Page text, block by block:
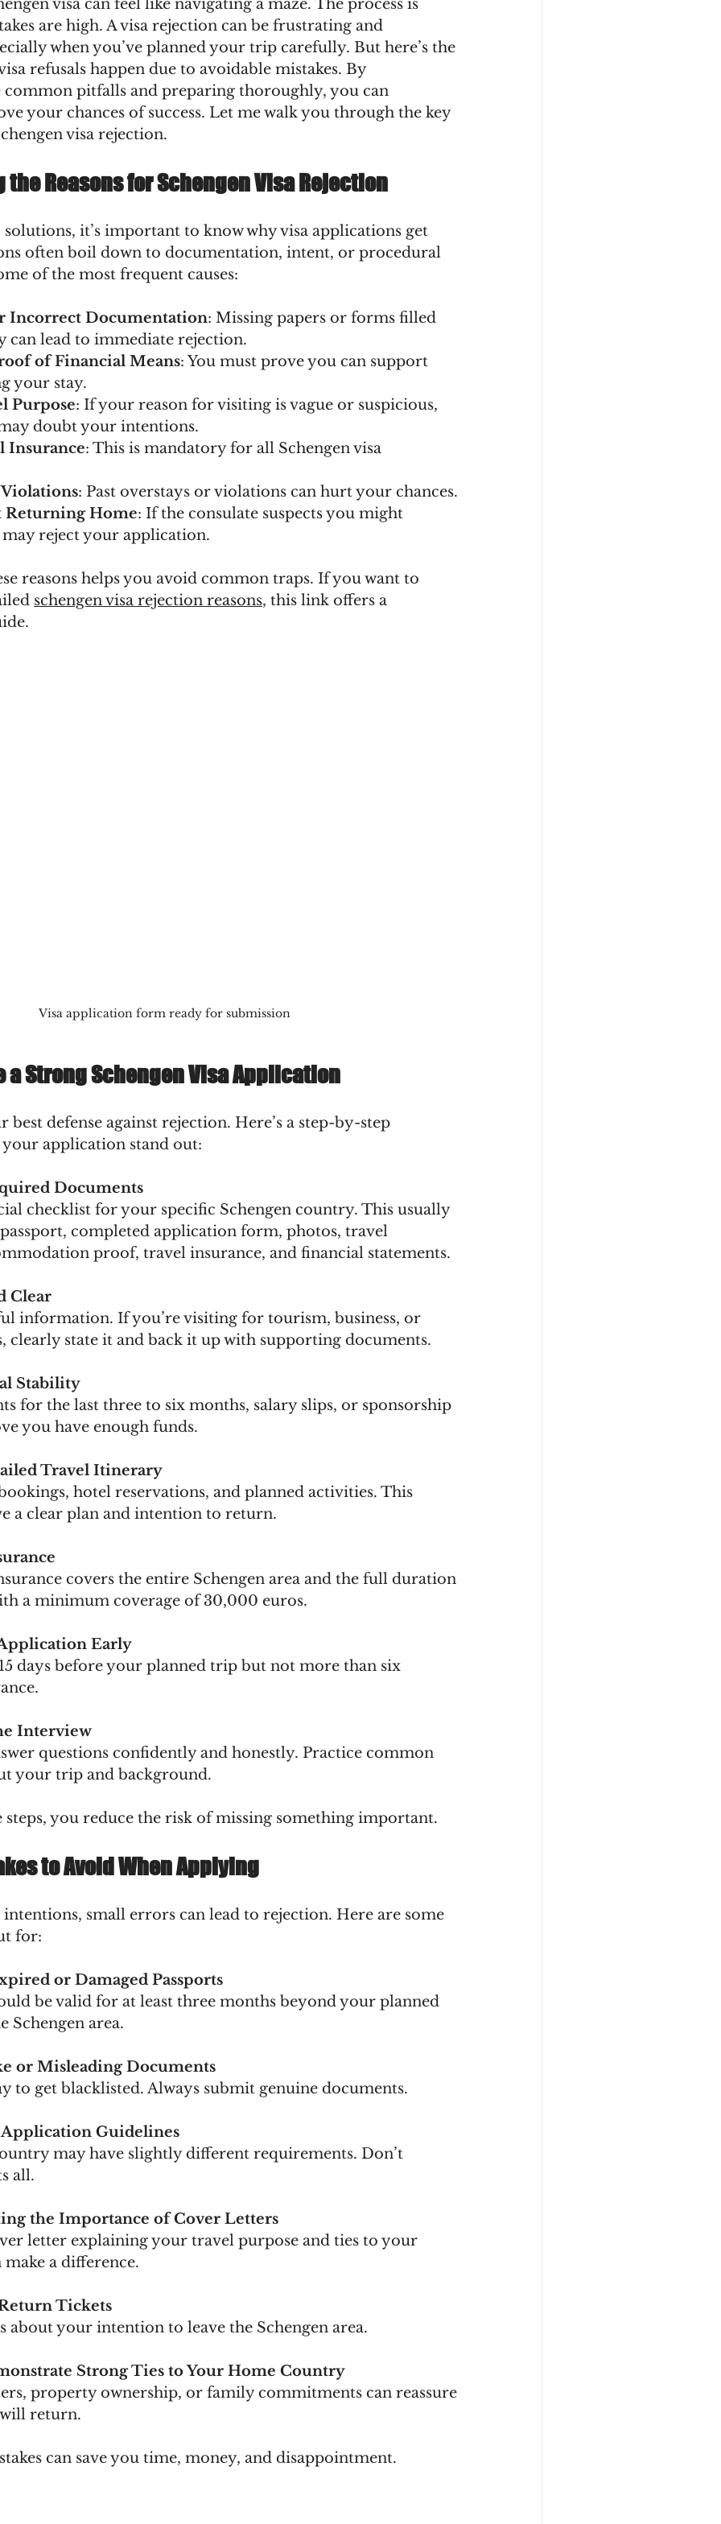
visa can feel like navigating a maze. The process is
are high. A visa rejection can be frustrating and
when you’ve planned your trip carefully. But here’s the
refusals happen due to avoidable mistakes. By
common pitfalls and preparing thoroughly, you can
your chances of success. Let me walk you through the key
visa rejection.
Reasons for Schengen Visa Rejection
it’s important to know why visa applications get
often boil down to documentation, intent, or procedural
of the most frequent causes:
Incorrect Documentation: Missing papers or forms filled
can lead to immediate rejection.
of Financial Means: You must prove you can support
your stay.
Purpose: If your reason for visiting is vague or suspicious,
doubt your intentions.
Insurance: This is mandatory for all Schengen visa
: Past overstays or violations can hurt your chances.
Returning Home: If the consulate suspects you might
reject your application.
reasons helps you avoid common traps. If you want to
schengen visa rejection reasons, this link offers a
Visa application form ready for submission
a Strong Schengen Visa Application
best defense against rejection. Here’s a step-by-step
application stand out:
Documents
checklist for your specific Schengen country. This usually
completed application form, photos, travel
proof, travel insurance, and financial statements.
Clear
information. If you’re visiting for tourism, business, or
clearly state it and back it up with supporting documents.
Stability
for the last three to six months, salary slips, or sponsorship
you have enough funds.
Travel Itinerary
hotel reservations, and planned activities. This
a clear plan and intention to return.
covers the entire Schengen area and the full duration
a minimum coverage of 30,000 euros.
Early
days before your planned trip but not more than six
Interview
questions confidently and honestly. Practice common
your trip and background.
you reduce the risk of missing something important.
to Avoid When Applying
intentions, small errors can lead to rejection. Here are some
for:
or Damaged Passports
Schengen area.
or Misleading Documents
to get blacklisted. Always submit genuine documents.
Guidelines
all.
the Importance of Cover Letters
a difference.
Tickets
about your intention to leave the Schengen area.
Strong Ties to Your Home Country
return.
can save you time, money, and disappointment.